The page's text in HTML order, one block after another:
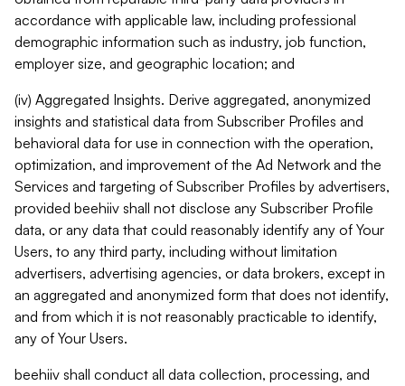
accordance with applicable law, including professional
demographic information such as industry, job function,
employer size, and geographic location; and
(iv) Aggregated Insights. Derive aggregated, anonymized
insights and statistical data from Subscriber Profiles and
behavioral data for use in connection with the operation,
optimization, and improvement of the Ad Network and the
Services and targeting of Subscriber Profiles by advertisers,
provided beehiiv shall not disclose any Subscriber Profile
data, or any data that could reasonably identify any of Your
Users, to any third party, including without limitation
advertisers, advertising agencies, or data brokers, except in
an aggregated and anonymized form that does not identify,
and from which it is not reasonably practicable to identify,
any of Your Users.
beehiiv shall conduct all data collection, processing, and